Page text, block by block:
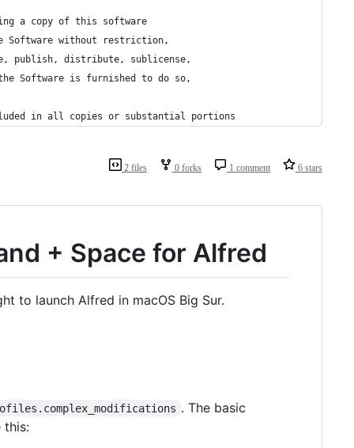
a copy of this software
Software without restriction,
publish, distribute, sublicense,
Software is furnished to do so,
in all copies or substantial portions
2 files 0 forks 1 comment 6 stars
+ Space for Alfred
to launch Alfred in macOS Big Sur.
. The basic
this: